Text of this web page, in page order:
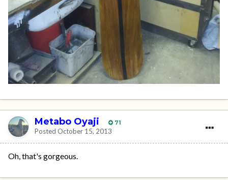
Metabo Oyaji 71
Posted October 15, 2013
Oh, that's gorgeous.